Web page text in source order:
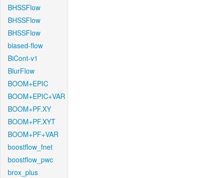
BHSSFlow
BHSSFlow
BHSSFlow
biased-flow
BiCont-v1
BlurFlow
BOOM+EPIC
BOOM+EPIC+VAR
BOOM+PF.XY
BOOM+PF.XYT
BOOM+PF+VAR
boostflow_fnet
boostflow_pwc
brox_plus